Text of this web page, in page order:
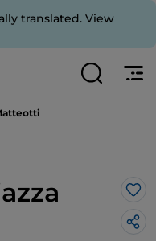
translated. View